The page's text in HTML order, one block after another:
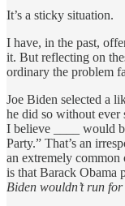
It’s a sticky situation.
I have, in the past,
it. But reflecting on
ordinary the problem
Joe Biden selected a
he did so without ever
I believe ____ would
Party.” That’s an
an extremely common
is that Barack Obama
Biden wouldn’t run